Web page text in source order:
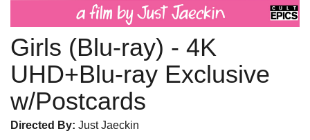
Girls (Blu-ray) - 4K
UHD+Blu-ray Exclusive
w/Postcards
Directed By: Just Jaeckin